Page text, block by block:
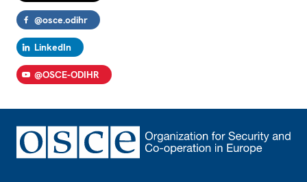
@osce.odihr
LinkedIn
@OSCE-ODIHR